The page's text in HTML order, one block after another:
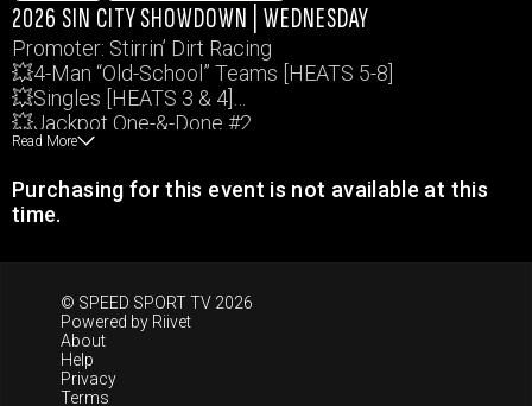
2026 SIN CITY SHOWDOWN | WEDNESDAY
Promoter: Stirrin’ Dirt Racing
💥4-Man “Old-School” Teams [HEATS 5-8]
💥Singles [HEATS 3 & 4]
💥Jackpot One-&-Done #2
Events and times subject to change.
Read More
Purchasing for this event is not available at this
time.
© SPEED SPORT TV 2026
Powered by Riivet
About
Help
Privacy
Terms